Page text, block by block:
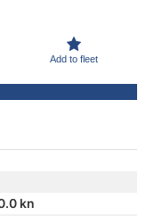
Add to fleet
kn